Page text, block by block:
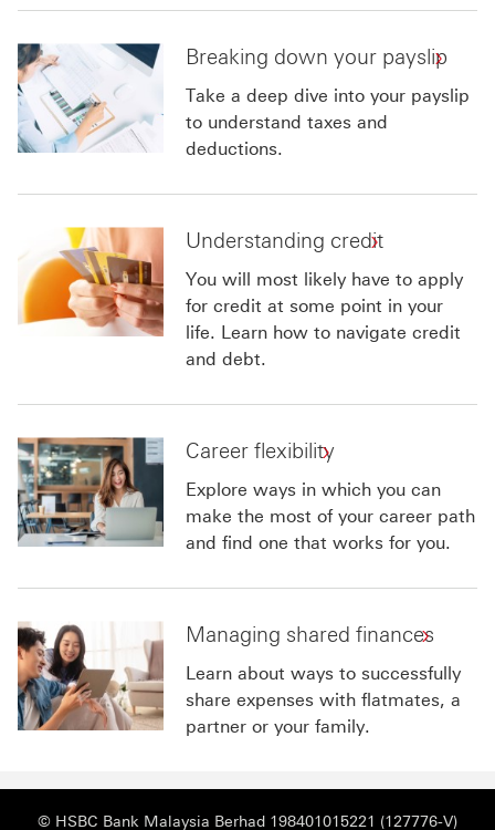
Breaking down your payslip
Take a deep dive into your payslip
to understand taxes and
deductions.
Understanding credit
You will most likely have to apply
for credit at some point in your
life. Learn how to navigate credit
and debt.
Career flexibility
Explore ways in which you can
make the most of your career path
and find one that works for you.
Managing shared finances
Learn about ways to successfully
share expenses with flatmates, a
partner or your family.
© HSBC Bank Malaysia Berhad 198401015221 (127776-V)